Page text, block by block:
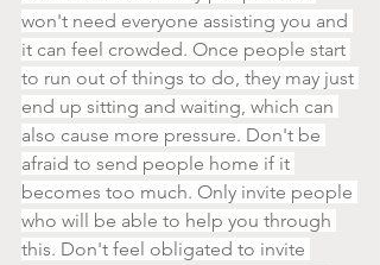
won't need everyone assisting you and
it can feel crowded. Once people start
to run out of things to do, they may just
end up sitting and waiting, which can
also cause more pressure. Don't be
afraid to send people home if it
becomes too much. Only invite people
who will be able to help you through
this. Don't feel obligated to invite